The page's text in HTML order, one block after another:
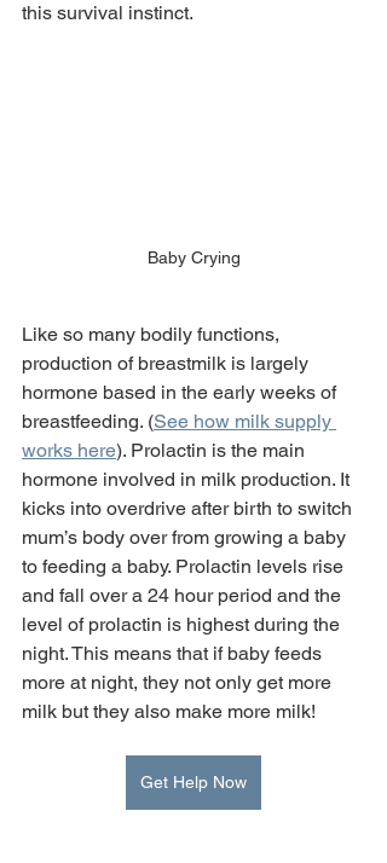
this survival instinct.
Baby Crying
Like so many bodily functions,
production of breastmilk is largely
hormone based in the early weeks of
breastfeeding. (See how milk supply
works here). Prolactin is the main
hormone involved in milk production. It
kicks into overdrive after birth to switch
mum’s body over from growing a baby
to feeding a baby. Prolactin levels rise
and fall over a 24 hour period and the
level of prolactin is highest during the
night. This means that if baby feeds
more at night, they not only get more
milk but they also make more milk!
Get Help Now